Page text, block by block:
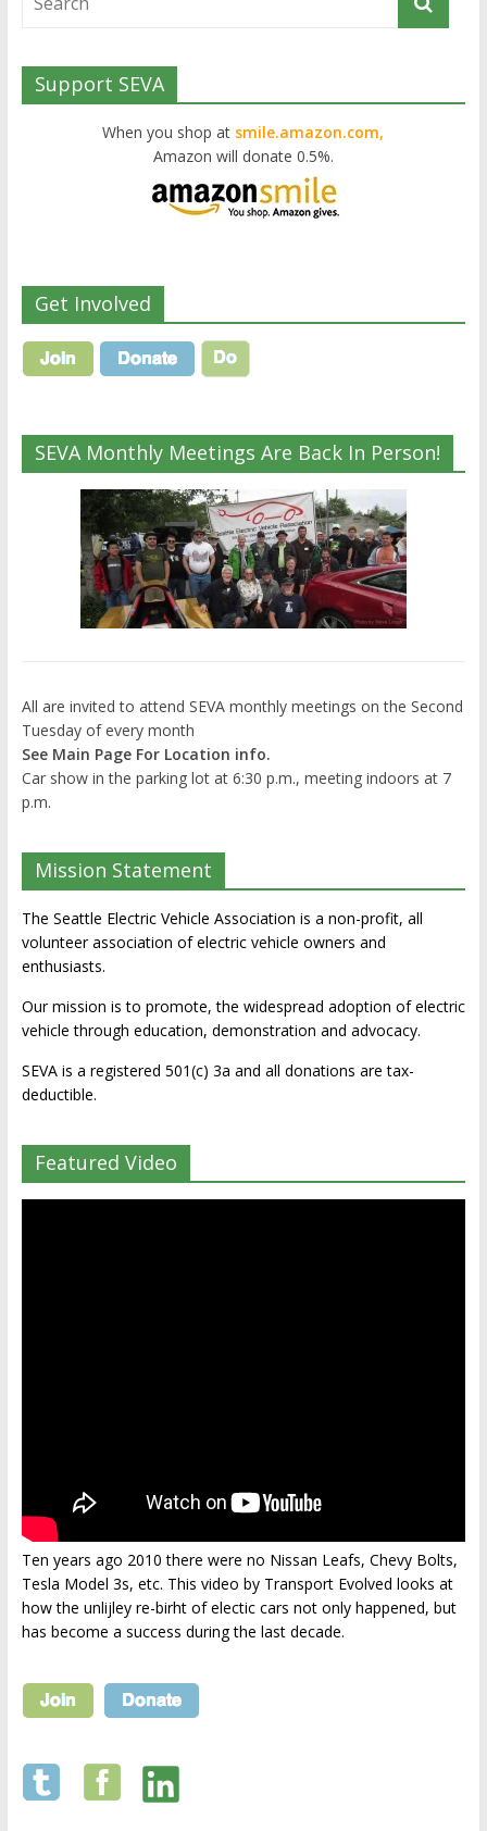
Support SEVA
When you shop at smile.amazon.com,
Amazon will donate 0.5%.
Get Involved
SEVA Monthly Meetings Are Back In Person!
All are invited to attend SEVA monthly meetings on the Second
Tuesday of every month
See Main Page For Location info.
Car show in the parking lot at 6:30 p.m., meeting indoors at 7
p.m.
Mission Statement
The Seattle Electric Vehicle Association is a non-profit, all
volunteer association of electric vehicle owners and
enthusiasts.
Our mission is to promote, the widespread adoption of electric
vehicle through education, demonstration and advocacy.
SEVA is a registered 501(c) 3a and all donations are tax-
deductible.
Featured Video
Ten years ago 2010 there were no Nissan Leafs, Chevy Bolts,
Tesla Model 3s, etc. This video by Transport Evolved looks at
how the unlijley re-birht of electic cars not only happened, but
has become a success during the last decade.